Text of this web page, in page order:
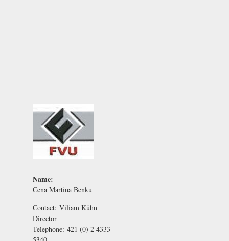
Name:
Cena Martina Benku
Contact: Viliam Kühn
Director
Telephone: 421 (0) 2 4333